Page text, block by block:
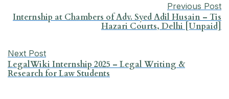
k p
a
Previous Post
Internship at Chambers of Adv. Syed Adil Husain – Tis
Hazari Courts, Delhi [Unpaid]
Next Post
LegalWiki Internship 2025 – Legal Writing &
Research for Law Students